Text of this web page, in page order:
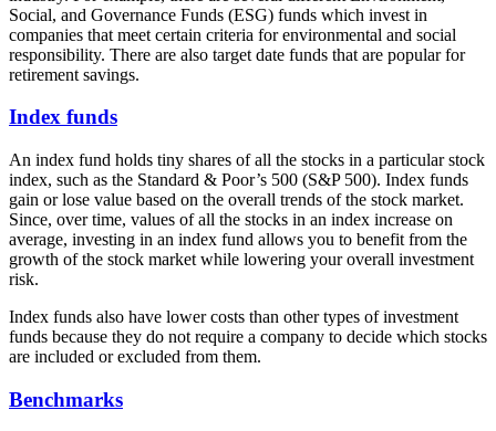
Social, and Governance Funds (ESG) funds which invest in
companies that meet certain criteria for environmental and social
responsibility. There are also target date funds that are popular for
retirement savings.
Index funds
An index fund holds tiny shares of all the stocks in a particular stock
index, such as the Standard & Poor’s 500 (S&P 500). Index funds
gain or lose value based on the overall trends of the stock market.
Since, over time, values of all the stocks in an index increase on
average, investing in an index fund allows you to benefit from the
growth of the stock market while lowering your overall investment
risk.
Index funds also have lower costs than other types of investment
funds because they do not require a company to decide which stocks
are included or excluded from them.
Benchmarks